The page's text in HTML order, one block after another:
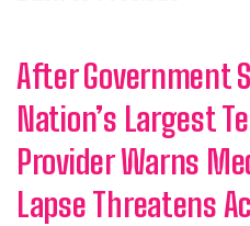
After Government
Nation’s Largest
Provider Warns
Lapse Threatens